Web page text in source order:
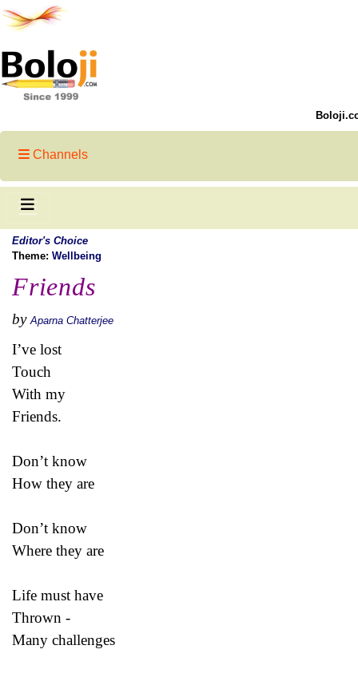
Channels
Editor's Choice
Theme: Wellbeing
Friends
by Aparna Chatterjee
I’ve lost
Touch
With my
Friends.
Don’t know
How they are
Don’t know
Where they are
Life must have
Thrown -
Many challenges